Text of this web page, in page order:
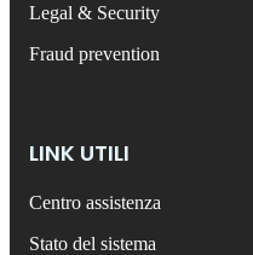
Legal & Security
Fraud prevention
LINK UTILI
Centro assistenza
Stato del sistema